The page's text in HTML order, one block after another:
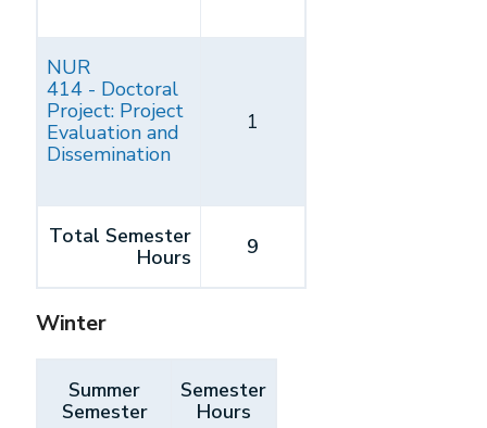
NUR
414 - Doctoral
Project: Project
Evaluation and
Dissemination
1
Total Semester
Hours
9
Winter
Summer
Semester
Semester
Hours